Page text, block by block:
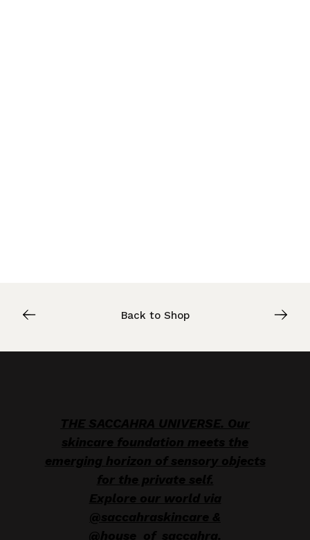
Back to Shop
THE SACCAHRA UNIVERSE. Our
skincare foundation meets the
emerging horizon of sensory objects
for the private self.
Explore our world via
@saccahraskincare &
@house_of_saccahra.